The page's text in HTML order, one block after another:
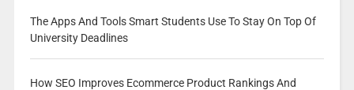
The Apps And Tools Smart Students Use To Stay On Top Of
University Deadlines
How SEO Improves Ecommerce Product Rankings And